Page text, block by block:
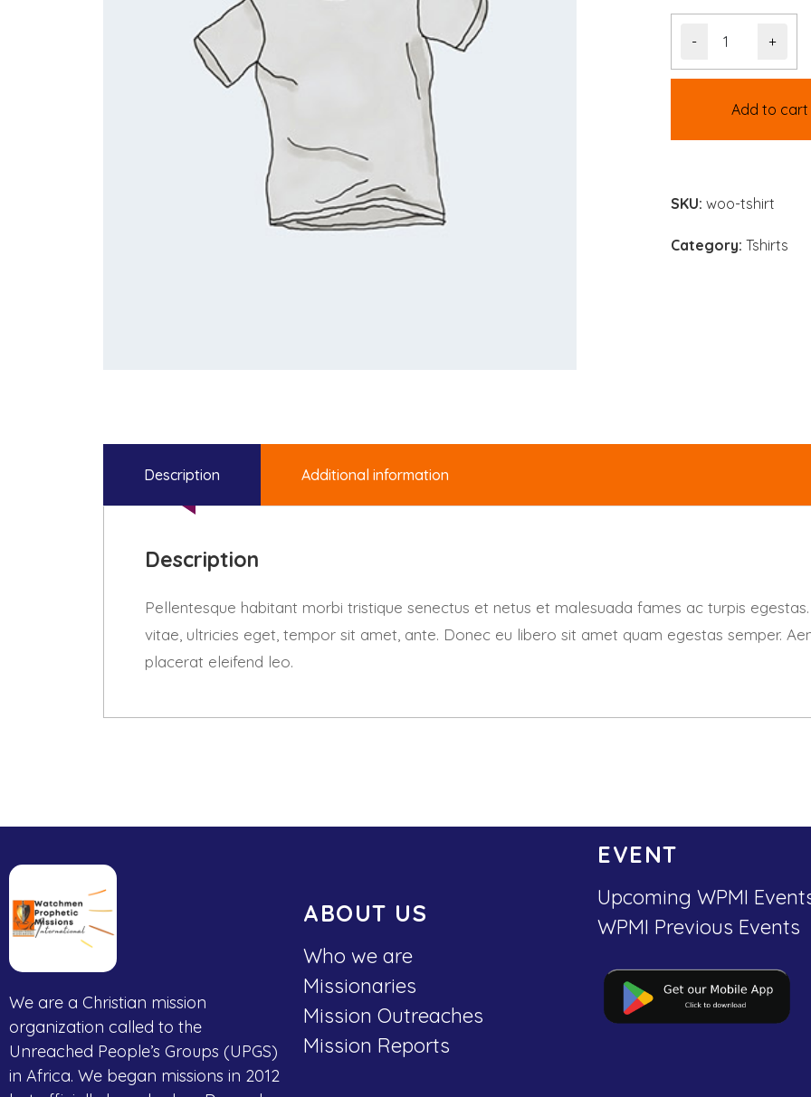
- +
Add to cart
SKU:woo-tshirt
Category:Tshirts
Description Additional information
Description
Pellentesque habitant morbi tristique senectus et netus et malesuada fames ac turpis
vitae, ultricies eget, tempor sit amet, ante. Donec eu libero sit amet quam egestas semper.
placerat eleifend leo.
We are a Christian mission
organization called to the
Unreached People’s Groups (UPGS)
in Africa. We began missions in 2012
ABOUT US
Who we are
Missionaries
Mission Outreaches
Mission Reports
EVENT
Upcoming WPMI
WPMI Previous Events